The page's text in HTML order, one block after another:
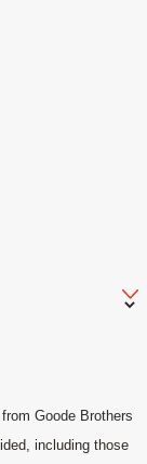
Goode Brothers
including those